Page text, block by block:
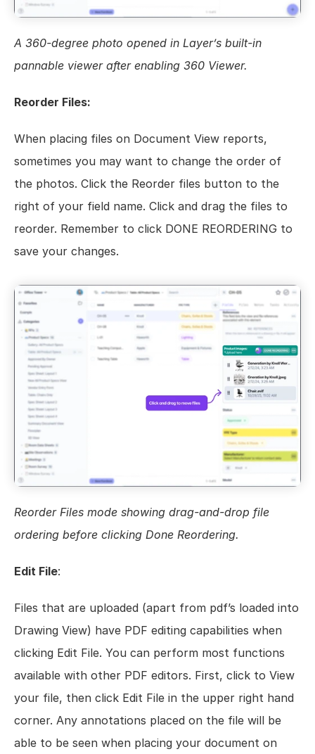
A 360-degree photo opened in Layer’s built-in
pannable viewer after enabling 360 Viewer.
Reorder Files:
When placing files on Document View reports,
sometimes you may want to change the order of
the photos. Click the Reorder files button to the
right of your field name. Click and drag the files to
reorder. Remember to click DONE REORDERING to
save your changes.
Reorder Files mode showing drag-and-drop file
ordering before clicking Done Reordering.
Edit File:
Files that are uploaded (apart from pdf’s loaded into
Drawing View) have PDF editing capabilities when
clicking Edit File. You can perform most functions
available with other PDF editors. First, click to View
your file, then click Edit File in the upper right hand
corner. Any annotations placed on the file will be
able to be seen when placing your document on